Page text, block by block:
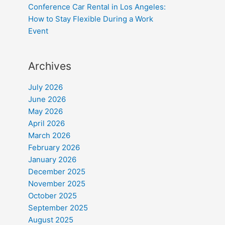
Conference Car Rental in Los Angeles:
How to Stay Flexible During a Work
Event
Archives
July 2026
June 2026
May 2026
April 2026
March 2026
February 2026
January 2026
December 2025
November 2025
October 2025
September 2025
August 2025